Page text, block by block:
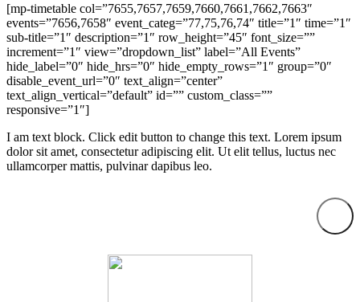
[mp-timetable col=”7655,7657,7659,7660,7661,7662,7663″
events=”7656,7658″ event_categ=”77,75,76,74″ title=”1″ time=”1″
sub-title=”1″ description=”1″ row_height=”45″ font_size=””
increment=”1″ view=”dropdown_list” label=”All Events”
hide_label=”0″ hide_hrs=”0″ hide_empty_rows=”1″ group=”0″
disable_event_url=”0″ text_align=”center”
text_align_vertical=”default” id=”” custom_class=””
responsive=”1″]
I am text block. Click edit button to change this text. Lorem ipsum
dolor sit amet, consectetur adipiscing elit. Ut elit tellus, luctus nec
ullamcorper mattis, pulvinar dapibus leo.